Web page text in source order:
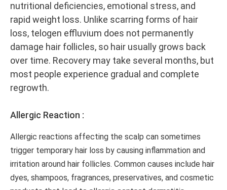
nutritional deficiencies, emotional stress, and
rapid weight loss. Unlike scarring forms of hair
loss, telogen effluvium does not permanently
damage hair follicles, so hair usually grows back
over time. Recovery may take several months, but
most people experience gradual and complete
regrowth.
Allergic Reaction :
Allergic reactions affecting the scalp can sometimes
trigger temporary hair loss by causing inflammation and
irritation around hair follicles. Common causes include hair
dyes, shampoos, fragrances, preservatives, and cosmetic